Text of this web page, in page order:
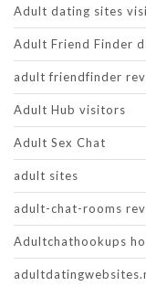
Adult dating sites
Adult Friend Finder
adult friendfinder
Adult Hub visitors
Adult Sex Chat
adult sites
adult-chat-rooms
Adultchathookups